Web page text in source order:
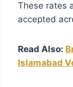
These rates
accepted
Read Also:
Islamabad